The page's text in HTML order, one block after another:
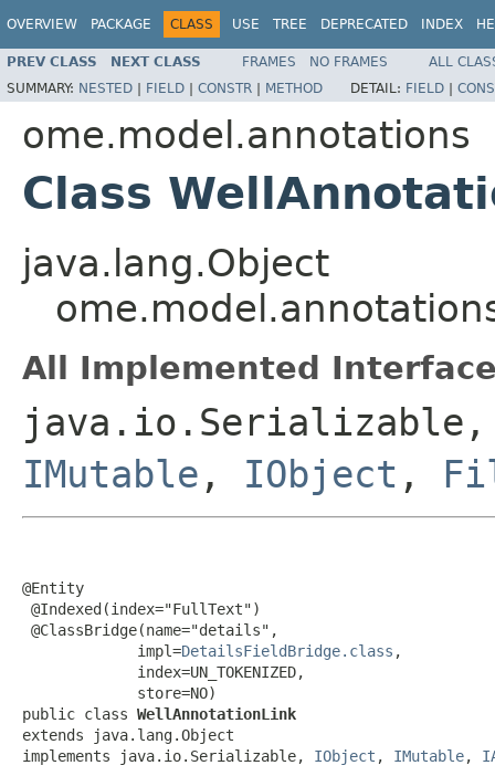
OVERVIEW PACKAGE CLASS USE TREE DEPRECATED INDEX
PREV CLASS NEXT CLASS FRAMES NO FRAMES
ALL
SUMMARY: NESTED | FIELD | CONSTR | METHOD DETAIL: FIELD |
ome.model.annotations
Class
java.lang.Object
All Implemented
IMutable , IObject ,
@Entity
@Indexed(index="FullText")
@ClassBridge(name="details",
             impl=
DetailsFieldBridge.class ,
             index=UN_TOKENIZED,
             store=NO)
public class WellAnnotationLink
extends java.lang.Object
implements java.io.Serializable, IObject , IMutable,